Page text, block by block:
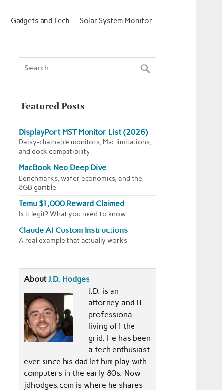
Gadgets and Tech Solar System Monitor
Featured Posts
DisplayPort MST Monitor List (2026)
Daisy-chainable monitors, Mac limitations,
and dock compatibility
MacBook Neo Deep Dive
Benchmarks, wafer economics, and the
8GB gamble
Temu $1,000 Reward Claimed
Is it legit? What you need to know
Claude AI Custom Instructions
A real example that actually works
AboutJ.D. Hodges
J.D. is an
attorney and IT
professional
living off the
grid. He has been
a tech enthusiast
ever since his dad let him play with
computers in the early 80s. Now
jdhodges.com is where he shares